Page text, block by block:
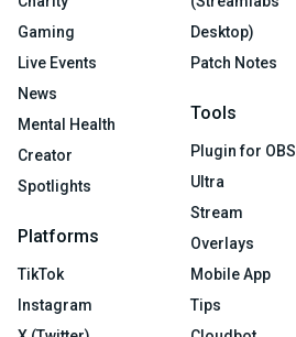
Gaming
Live Events
News
Mental Health
Creator
Spotlights
Platforms
TikTok
Instagram
Desktop)
Patch Notes
Tools
Plugin for OBS
Ultra
Stream
Overlays
Mobile App
Tips